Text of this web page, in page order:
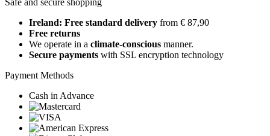
Ireland: Free standard delivery from € 87,90
Free returns
We operate in a climate-conscious manner.
Secure payments with SSL encryption technology
Payment Methods
Cash in Advance